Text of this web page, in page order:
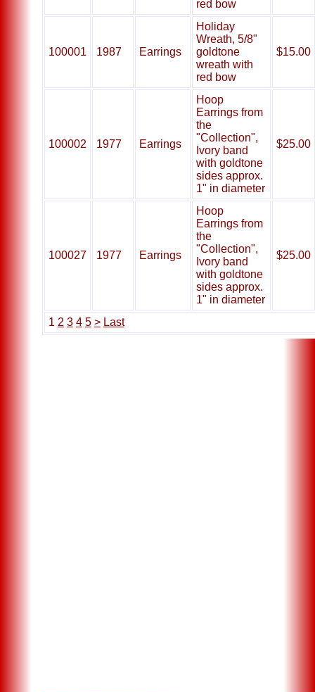
1 2 3 4 5 > Last
red bow
100001 1987 Earrings
Holiday
Wreath, 5/8"
goldtone
wreath with
red bow
$15.00
100002 1977 Earrings
Hoop
Earrings from
the
"Collection",
Ivory band
with goldtone
sides approx.
1" in diameter
$25.00
100027 1977 Earrings
Hoop
Earrings from
the
"Collection",
Ivory band
with goldtone
sides approx.
1" in diameter
$25.00